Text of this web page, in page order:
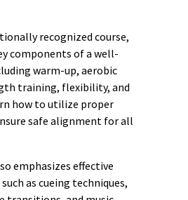
recognized course,
components of a well-
warm-up, aerobic
training, flexibility, and
how to utilize proper
safe alignment for all
emphasizes effective
as cueing techniques,